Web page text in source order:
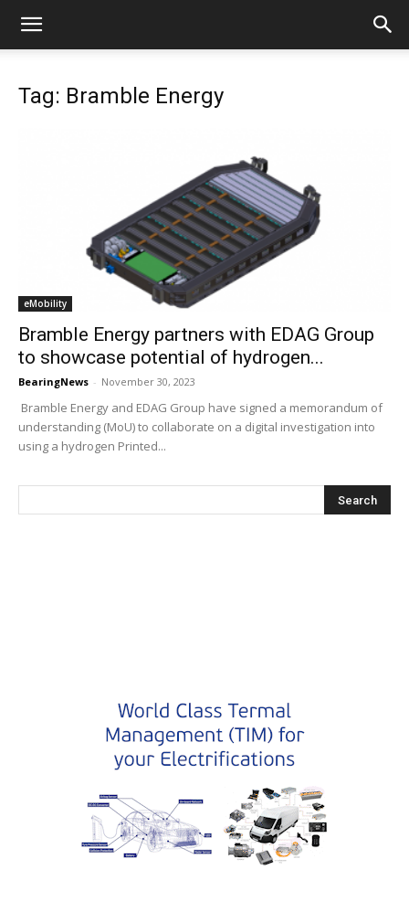
Tag: Bramble Energy
eMobility
Bramble Energy partners with EDAG Group
to showcase potential of hydrogen...
BearingNews - November 30, 2023
Bramble Energy and EDAG Group have signed a memorandum of
understanding (MoU) to collaborate on a digital investigation into
using a hydrogen Printed...